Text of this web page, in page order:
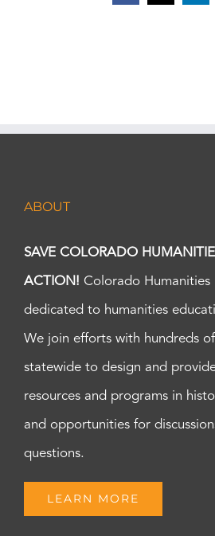
ABOUT
SAVE COLORADO
ACTION! Colorado Humanities
dedicated to humanities
We join efforts with hundreds
statewide to design and
resources and programs in
and opportunities for
questions.
LEARN MORE